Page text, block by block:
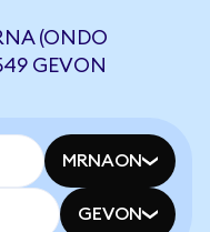
(ONDO
GEVON
MRNAON
GEVON